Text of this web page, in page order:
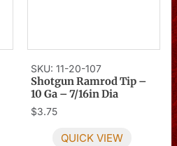
SKU: 11-20-107
Shotgun Ramrod Tip –
10 Ga – 7/16in Dia
$3.75
QUICK VIEW